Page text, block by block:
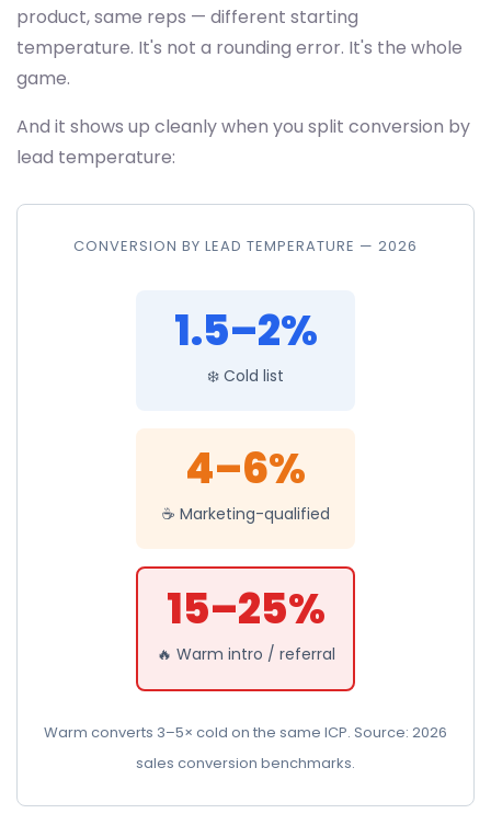
product, same reps — different starting
temperature. It's not a rounding error. It's the whole
game.
And it shows up cleanly when you split conversion by
lead temperature:
CONVERSION BY LEAD TEMPERATURE — 2026
1.5–2%
❄️ Cold list
4–6%
☕ Marketing-qualified
15–25%
🔥 Warm intro / referral
Warm converts 3–5× cold on the same ICP. Source: 2026
sales conversion benchmarks.